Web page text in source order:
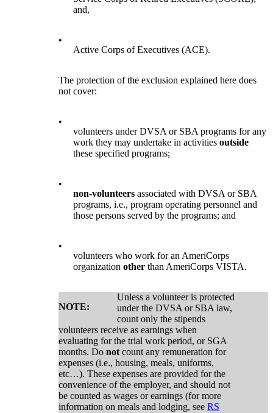
and,
•
Active Corps of Executives (ACE).
The protection of the exclusion explained here does
not cover:
•
volunteers under DVSA or SBA programs for any
work they may undertake in activitiesoutside
these specified programs;
•
non-volunteers associated with DVSA or SBA
programs, i.e., program operating personnel and
those persons served by the programs; and
•
volunteers who work for an AmeriCorps
organizationother than AmeriCorps VISTA.
NOTE:
Unless a volunteer is protected
under the DVSA or SBA law,
count only the stipends
volunteers receive as earnings when
evaluating for the trial work period, or SGA
months. Donot count any remuneration for
expenses (i.e., housing, meals, uniforms,
etc…). These expenses are provided for the
convenience of the employer, and should not
be counted as wages or earnings (for more
information on meals and lodging, seeRS